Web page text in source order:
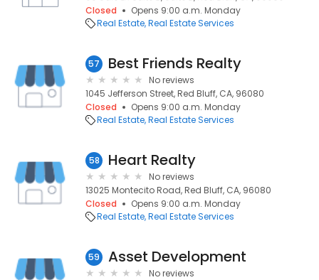
Closed
Opens 9:00 a.m. Monday
Real Estate Real Estate Services
57 Best Friends Realty
No reviews
1045 Jefferson Street, Red Bluff, CA, 96080
Closed
Opens 9:00 a.m. Monday
Real Estate Real Estate Services
58 Heart Realty
No reviews
13025 Montecito Road, Red Bluff, CA, 96080
Closed
Opens 9:00 a.m. Monday
Real Estate Real Estate Services
59 Asset Development
No reviews